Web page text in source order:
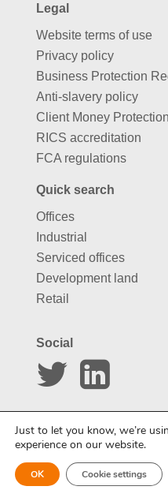
Legal
Website terms of use
Privacy policy
Business Protection
Anti-slavery policy
Client Money Protection
RICS accreditation
FCA regulations
Quick search
Offices
Industrial
Serviced offices
Development land
Retail
Social
Just to let you know, we’re
experience on our website.
OK Cookie settings